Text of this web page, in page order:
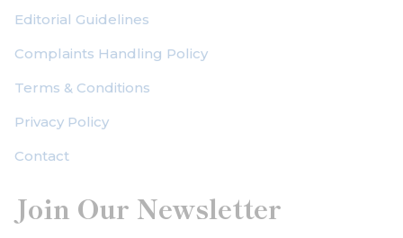
Editorial Guidelines
Complaints Handling Policy
Terms & Conditions
Privacy Policy
Contact
Join Our Newsletter